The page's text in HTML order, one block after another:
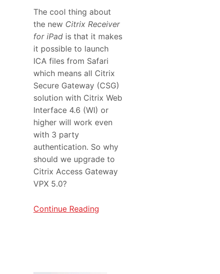
The cool thing about
the new Citrix Receiver
for iPad is that it makes
it possible to launch
ICA files from Safari
which means all Citrix
Secure Gateway (CSG)
solution with Citrix Web
Interface 4.6 (WI) or
higher will work even
with 3 party
authentication. So why
should we upgrade to
Citrix Access Gateway
VPX 5.0?
Continue Reading